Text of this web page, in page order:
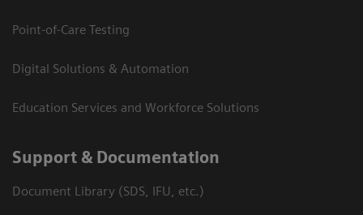
Point-of-Care Testing
Digital Solutions & Automation
Education Services and Workforce Solutions
Support & Documentation
Document Library (SDS, IFU, etc.)